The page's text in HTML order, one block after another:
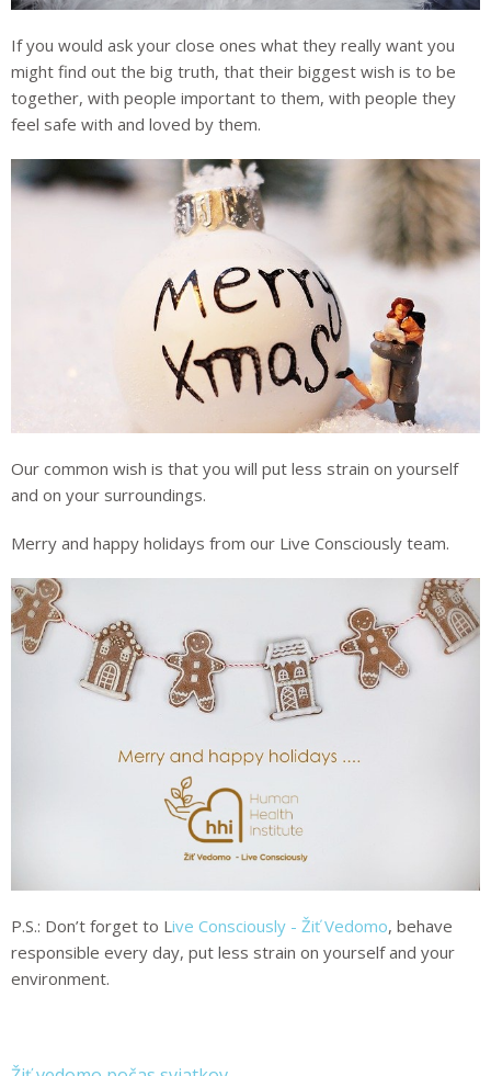
If you would ask your close ones what they really want you
might find out the big truth, that their biggest wish is to be
together, with people important to them, with people they
feel safe with and loved by them.
Our common wish is that you will put less strain on yourself
and on your surroundings.
Merry and happy holidays from our Live Consciously team.
P.S.: Don’t forget to L ive Consciously - Žiť Vedomo, behave
responsible every day, put less strain on yourself and your
environment.